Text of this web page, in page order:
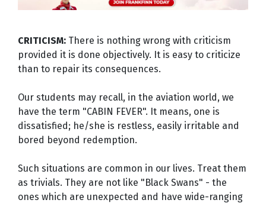
CRITICISM: There is nothing wrong with criticism
provided it is done objectively. It is easy to criticize
than to repair its consequences.
Our students may recall, in the aviation world, we
have the term "CABIN FEVER". It means, one is
dissatisfied; he/she is restless, easily irritable and
bored beyond redemption.
Such situations are common in our lives. Treat them
as trivials. They are not like "Black Swans" - the
ones which are unexpected and have wide-ranging